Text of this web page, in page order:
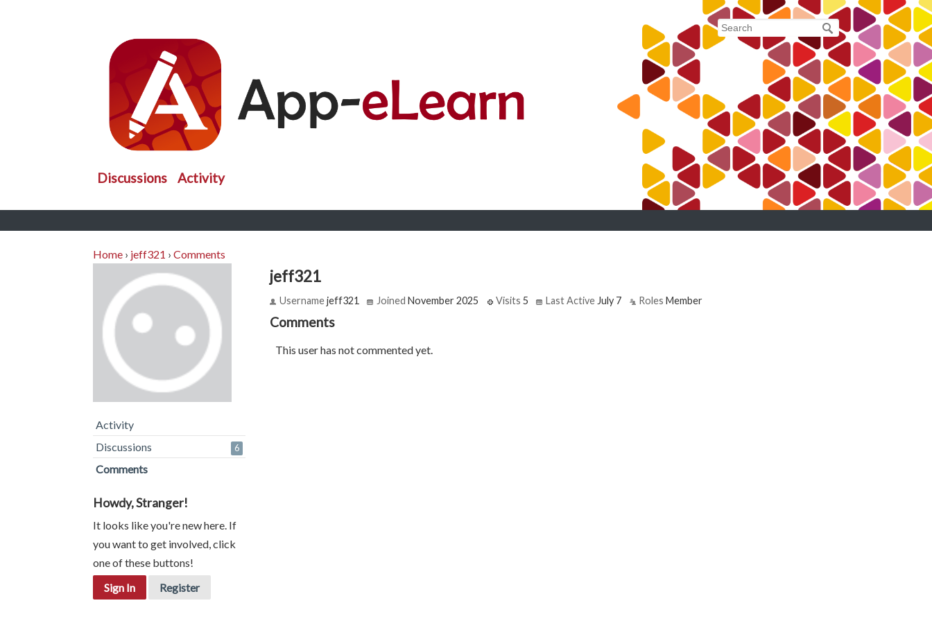
Discussions Activity
Home › jeff321 › Comments
Activity
Discussions
6
Comments
Howdy, Stranger!
It looks like you're new here. If
you want to get involved, click
one of these buttons!
Sign In
Register
jeff321
Username jeff321 Joined November 2025 Visits 5 Last Active July 7 Roles Member
Comments
This user has not commented yet.